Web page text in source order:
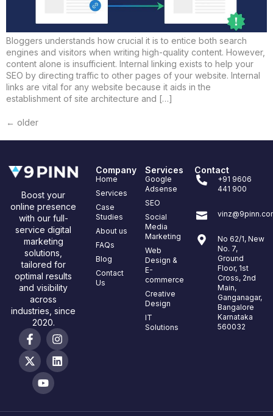
Bloggers understands how crucial it is to entice both search
engines and visitors when writing high-quality content. However,
content alone is insufficient. Internal linking exists to help your
SEO by directing traffic to other pages of your website. Internal
links are vital for any website because it aids in the
establishment of site architecture and […]
← older
Boost your
online presence
with our full-
service digital
marketing
solutions,
tailored for
optimal results
and visibility
across
industries, since
2020.
Company
Home
Services
Case
Studies
About us
FAQs
Blog
Contact
Us
Services
Google
Adsense
SEO
Social
Media
Marketing
Web
Design &
E-
commerce
Creative
Design
IT
Solutions
Contact
+91 9606
441 900
No 62/1, New
No. 7,
Ground
Floor, 1st
Cross, 2nd
Main,
Ganganagar,
Bangalore
Karnataka
560032